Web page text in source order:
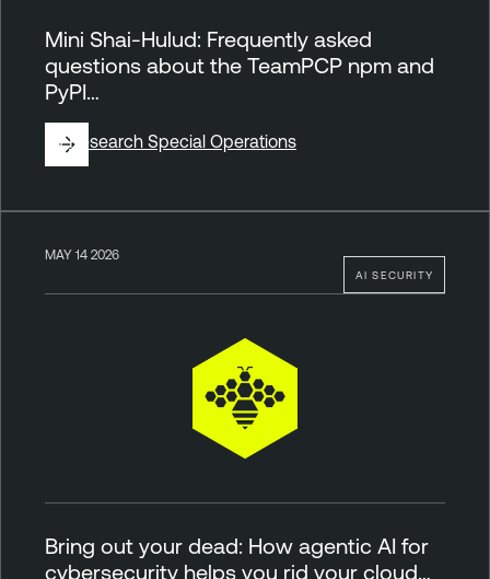
Mini Shai-Hulud: Frequently asked
questions about the TeamPCP npm and
PyPI…
ByResearch Special Operations
AI SECURITY
MAY 14 2026
Bring out your dead: How agentic AI for
cybersecurity helps you rid your cloud…